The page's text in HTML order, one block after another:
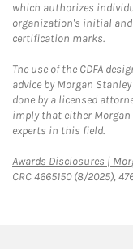
which authorizes
organization's initial
certification marks.
The use of the CDFA
advice by Morgan
done by a licensed
imply that either
experts in this field.
Awards Disclosures |
CRC 4665150 (8/2025),